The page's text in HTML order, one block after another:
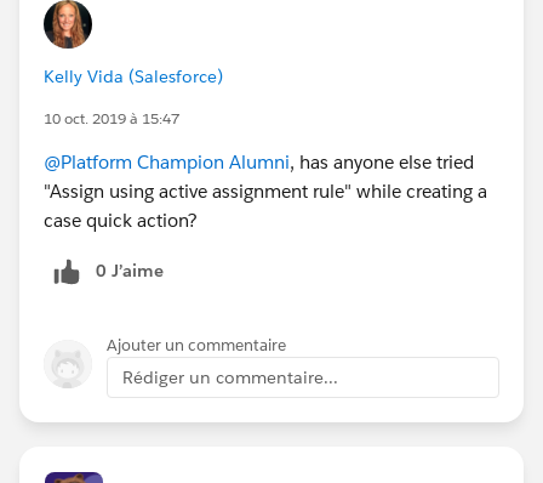
Kelly Vida (Salesforce)
10 oct. 2019 à 15:47
@Platform Champion Alumni, has anyone else tried
"Assign using active assignment rule" while creating a
case quick action?
0 J’aime
Ajouter un commentaire
Rédiger un commentaire...